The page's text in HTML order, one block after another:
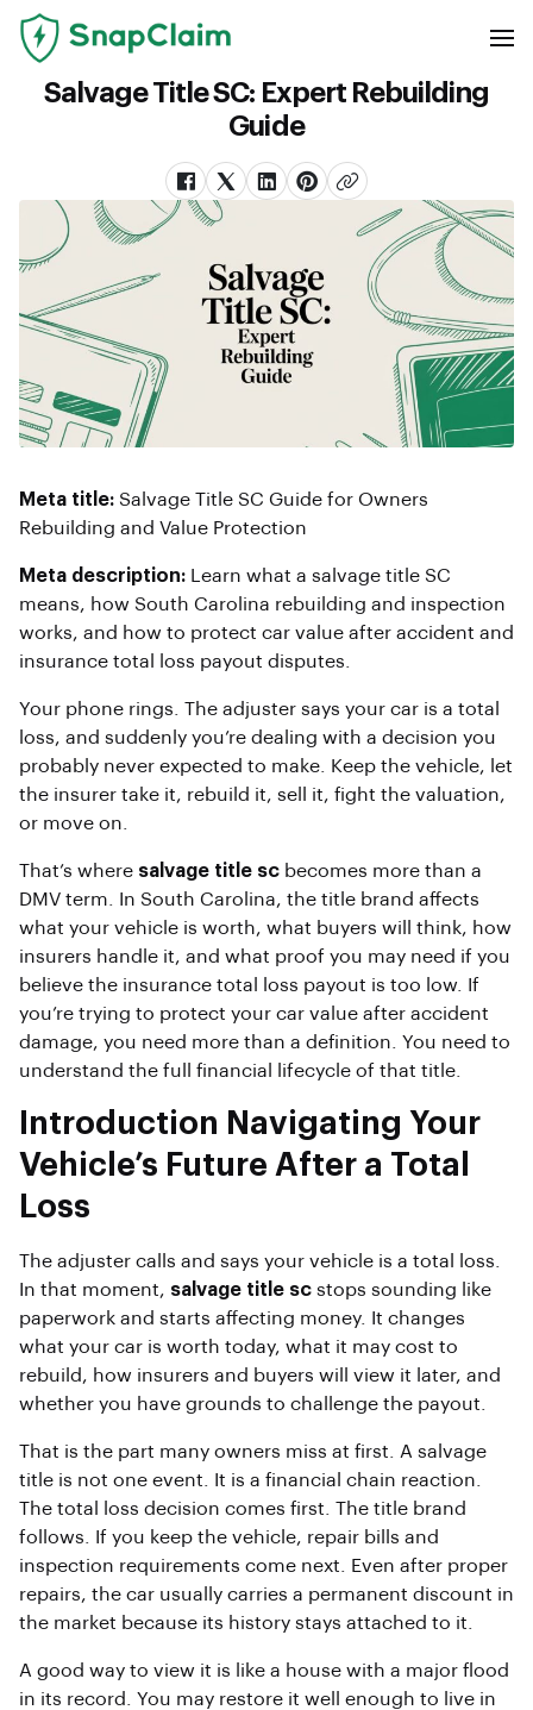
Salvage Title SC: Expert Rebuilding
Guide
Meta title: Salvage Title SC Guide for Owners
Rebuilding and Value Protection
Meta description: Learn what a salvage title SC
means, how South Carolina rebuilding and inspection
works, and how to protect car value after accident and
insurance total loss payout disputes.
Your phone rings. The adjuster says your car is a total
loss, and suddenly you’re dealing with a decision you
probably never expected to make. Keep the vehicle, let
the insurer take it, rebuild it, sell it, fight the valuation,
or move on.
That’s where salvage title sc becomes more than a
DMV term. In South Carolina, the title brand affects
what your vehicle is worth, what buyers will think, how
insurers handle it, and what proof you may need if you
believe the insurance total loss payout is too low. If
you’re trying to protect your car value after accident
damage, you need more than a definition. You need to
understand the full financial lifecycle of that title.
Introduction Navigating Your
Vehicle’s Future After a Total
Loss
The adjuster calls and says your vehicle is a total loss.
In that moment, salvage title sc stops sounding like
paperwork and starts affecting money. It changes
what your car is worth today, what it may cost to
rebuild, how insurers and buyers will view it later, and
whether you have grounds to challenge the payout.
That is the part many owners miss at first. A salvage
title is not one event. It is a financial chain reaction.
The total loss decision comes first. The title brand
follows. If you keep the vehicle, repair bills and
inspection requirements come next. Even after proper
repairs, the car usually carries a permanent discount in
the market because its history stays attached to it.
A good way to view it is like a house with a major flood
in its record. You may restore it well enough to live in